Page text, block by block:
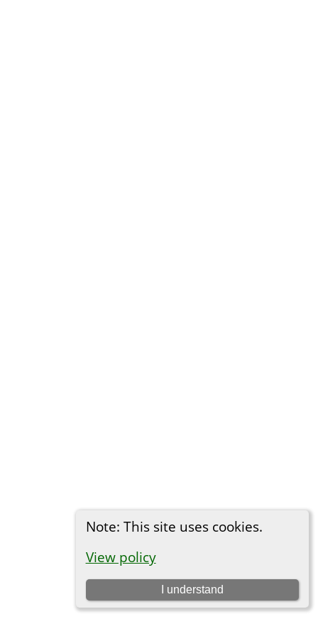
Note: This site uses cookies.
View policy
I understand